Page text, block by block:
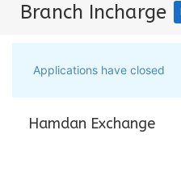
Branch Incharge
Applications have closed
Hamdan Exchange